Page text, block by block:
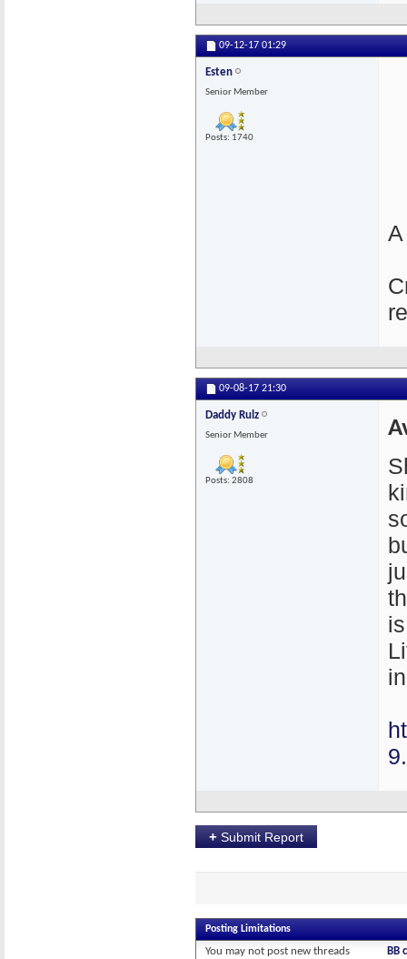
09-12-17 01:29
Esten
Senior Member
Posts: 1740
09-08-17 21:30
Daddy Rulz
Senior Member
Posts: 2808
+ Submit Report
Posting Limitations
You may not post new threads
BB